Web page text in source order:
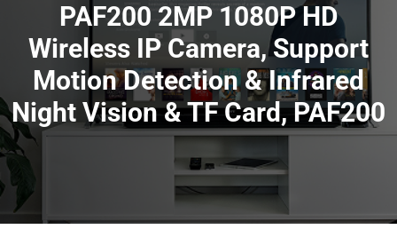
PAF200 2MP 1080P HD
Wireless IP Camera, Support
Motion Detection & Infrared
Night Vision & TF Card, PAF200